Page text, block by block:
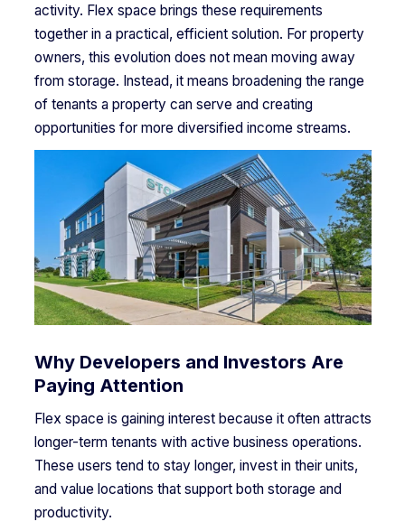
activity. Flex space brings these requirements
together in a practical, efficient solution. For property
owners, this evolution does not mean moving away
from storage. Instead, it means broadening the range
of tenants a property can serve and creating
opportunities for more diversified income streams.
Why Developers and Investors Are
Paying Attention
Flex space is gaining interest because it often attracts
longer-term tenants with active business operations.
These users tend to stay longer, invest in their units,
and value locations that support both storage and
productivity.